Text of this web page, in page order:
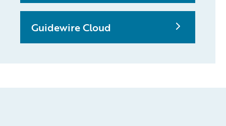
Guidewire Cloud